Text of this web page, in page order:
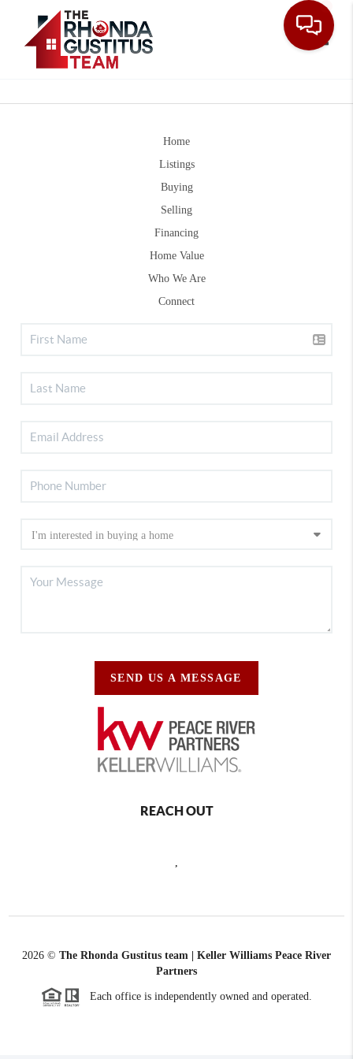
Home
Listings
Buying
Selling
Financing
Home Value
Who We Are
Connect
SEND US A MESSAGE
REACH OUT
,
2026 © The Rhonda Gustitus team | Keller Williams Peace River
Partners
Each office is independently owned and operated.